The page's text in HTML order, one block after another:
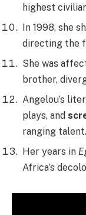
highest
In 1998, she
directing the
She was
brother,
Angelou’s
plays, and
ranging talent.
Her years in
Africa’s